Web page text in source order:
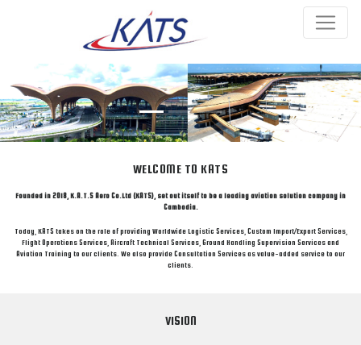
Previous Next
WELCOME TO KATS
Founded in 2018, K.A.T.S Aero Co.Ltd (KATS), set out itself to be a leading aviation solution company in
Cambodia.
Today, KATS takes on the role of providing Worldwide Logistic Services, Custom Import/Export Services,
Flight Operations Services, Aircraft Technical Services, Ground Handling Supervision Services and
Aviation Training to our clients. We also provide Consultation Services as value-added service to our
clients.
VISION